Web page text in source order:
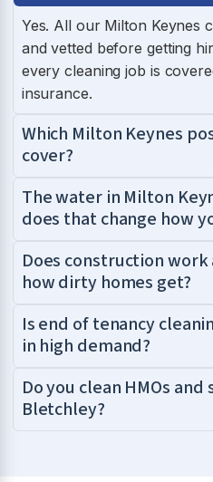
Yes. All our Milton Keynes
and vetted before getting
every cleaning job is
insurance.
Which Milton Keynes
cover?
The water in Milton
does that change how
Does construction
how dirty homes get?
Is end of tenancy
in high demand?
Do you clean HMOs
Bletchley?